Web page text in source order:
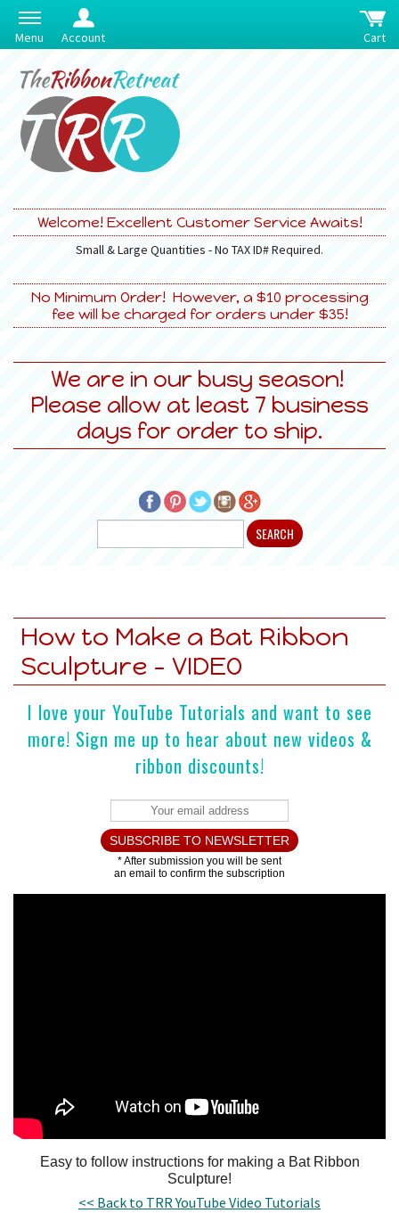
Menu Account Cart
Welcome! Excellent Customer Service Awaits!
Small & Large Quantities - No TAX ID# Required.
No Minimum Order! However, a $10 processing
fee will be charged for orders under $35!
We are in our busy season!
Please allow at least 7 business
days for order to ship.
How to Make a Bat Ribbon
Sculpture - VIDEO
I love your YouTube Tutorials and want to see
more! Sign me up to hear about new videos &
ribbon discounts!
Easy to follow instructions for making a Bat Ribbon
Sculpture!
<< Back to TRR YouTube Video Tutorials